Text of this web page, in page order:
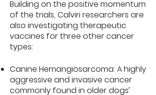
Building on the positive momentum
of the trials, Calviri researchers are
also investigating therapeutic
vaccines for three other cancer
types:
Canine Hemangiosarcoma: A highly
aggressive and invasive cancer
commonly found in older dogs’